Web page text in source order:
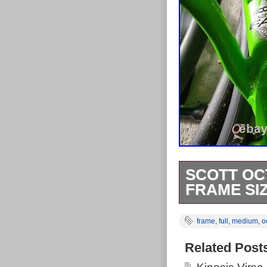
SCOTT
FRAME
Late 90s
condition, no
frame, full , medium,
Related